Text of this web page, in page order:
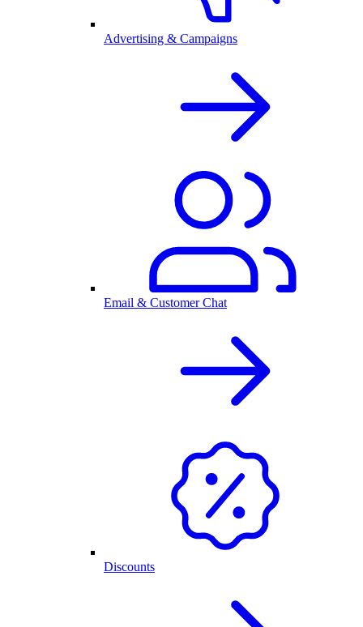
Advertising & Campaigns
Email & Customer Chat
Discounts